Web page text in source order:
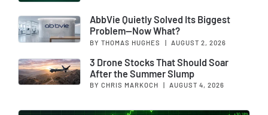
AbbVie Quietly Solved Its Biggest
Problem—Now What?
BY THOMAS HUGHES | AUGUST 2, 2026
3 Drone Stocks That Should Soar
After the Summer Slump
BY CHRIS MARKOCH AUGUST 4, 2026